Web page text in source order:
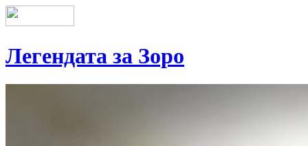
Легендата за Зоро